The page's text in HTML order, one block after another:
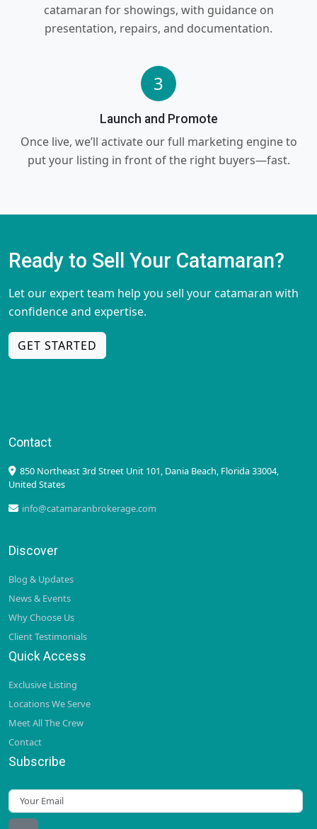
catamaran for showings, with guidance on
presentation, repairs, and documentation.
3
Launch and Promote
Once live, we’ll activate our full marketing engine to
put your listing in front of the right buyers—fast.
Ready to Sell Your Catamaran?
Let our expert team help you sell your catamaran with
confidence and expertise.
GET STARTED
Contact
850 Northeast 3rd Street Unit 101, Dania Beach, Florida 33004,
United States
info@catamaranbrokerage.com
Discover
Blog & Updates
News & Events
Why Choose Us
Client Testimonials
Quick Access
Exclusive Listing
Locations We Serve
Meet All The Crew
Contact
Subscribe